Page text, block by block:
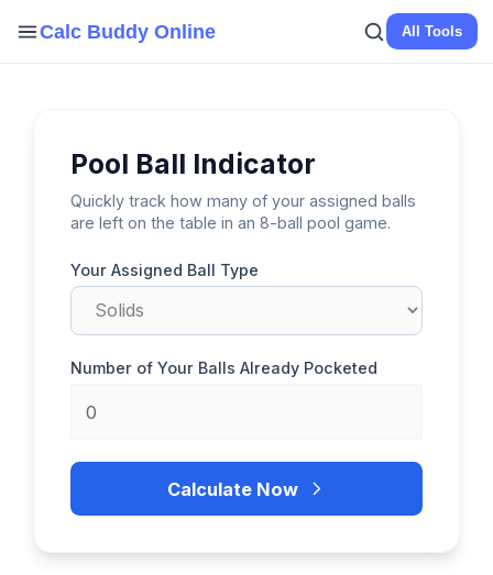
Calc Buddy Online All Tools
Pool Ball Indicator
Quickly track how many of your assigned balls
are left on the table in an 8-ball pool game.
Your Assigned Ball Type
Number of Your Balls Already Pocketed
Calculate Now